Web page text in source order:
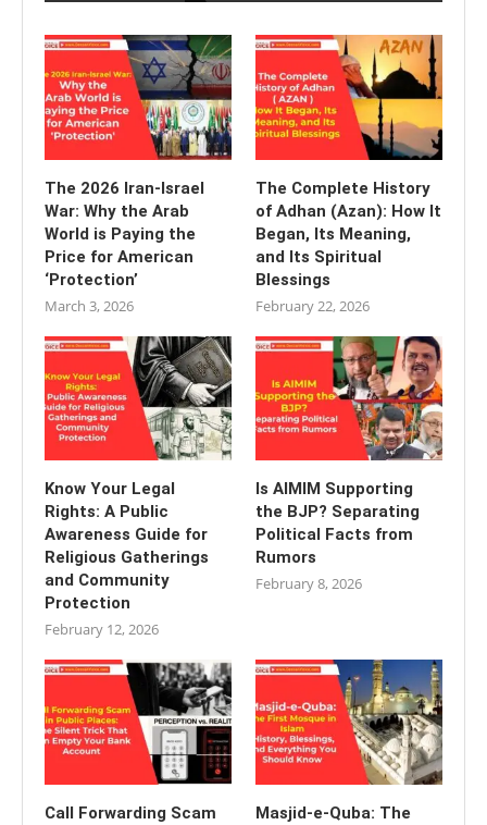
The 2026 Iran-Israel
War: Why the Arab
World is Paying the
Price for American
‘Protection’
March 3, 2026
The Complete History
of Adhan (Azan): How It
Began, Its Meaning,
and Its Spiritual
Blessings
February 22, 2026
Know Your Legal
Rights: A Public
Awareness Guide for
Religious Gatherings
and Community
Protection
February 12, 2026
Is AIMIM Supporting
the BJP? Separating
Political Facts from
Rumors
February 8, 2026
Call Forwarding Scam
Masjid-e-Quba: The